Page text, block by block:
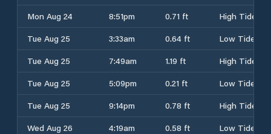
Mon Aug 24
8:51pm 0.71 ft
High Tide
Tue Aug 25
3:33am 0.64 ft
Low Tide
Tue Aug 25
7:49am 1.19 ft
High Tide
Tue Aug 25
5:09pm 0.21 ft
Low Tide
Tue Aug 25
9:14pm 0.78 ft
High Tide
Wed Aug 26
4:19am 0.58 ft
Low Tide